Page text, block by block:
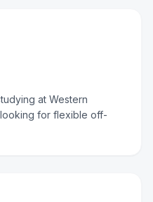
at Western
for flexible off-